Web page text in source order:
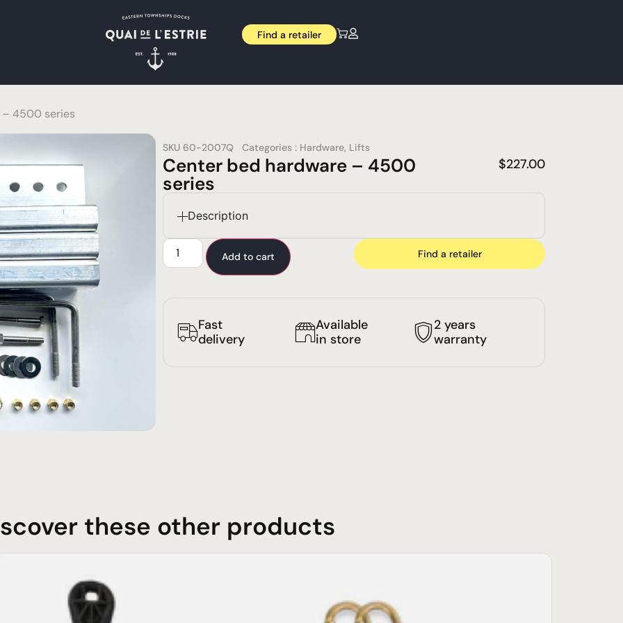
Find a retailer
4500 series
SKU 60-2007Q Categories : Hardware, Lifts
Center bed hardware – 4500
series
$227.00
Description
Add to cart Find a retailer
Fast
delivery
Available
in store
2 years
warranty
these other products